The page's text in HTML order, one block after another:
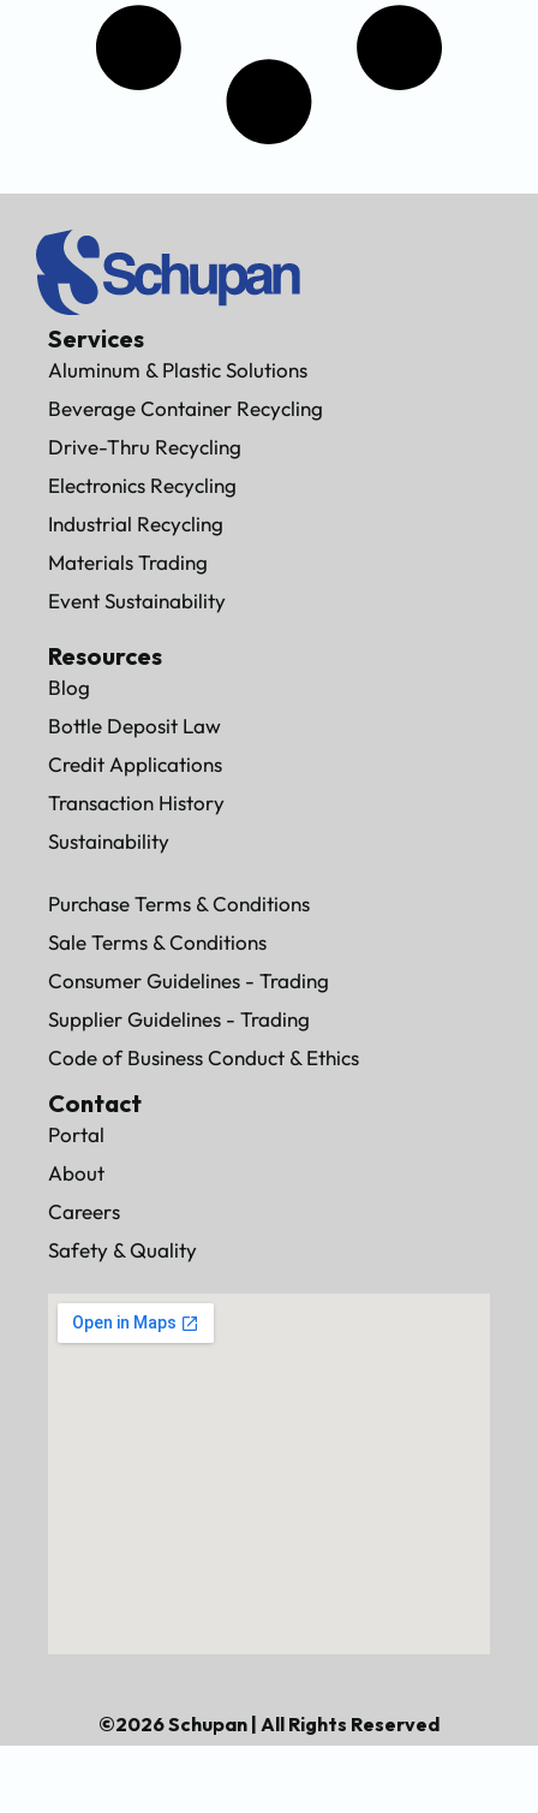
Services
Aluminum & Plastic Solutions
Beverage Container Recycling
Drive-Thru Recycling
Electronics Recycling
Industrial Recycling
Materials Trading
Event Sustainability
Resources
Blog
Bottle Deposit Law
Credit Applications
Transaction History
Sustainability
Purchase Terms & Conditions
Sale Terms & Conditions
Consumer Guidelines - Trading
Supplier Guidelines - Trading
Code of Business Conduct & Ethics
Contact
Portal
About
Careers
Safety & Quality
©2026 Schupan | All Rights Reserved